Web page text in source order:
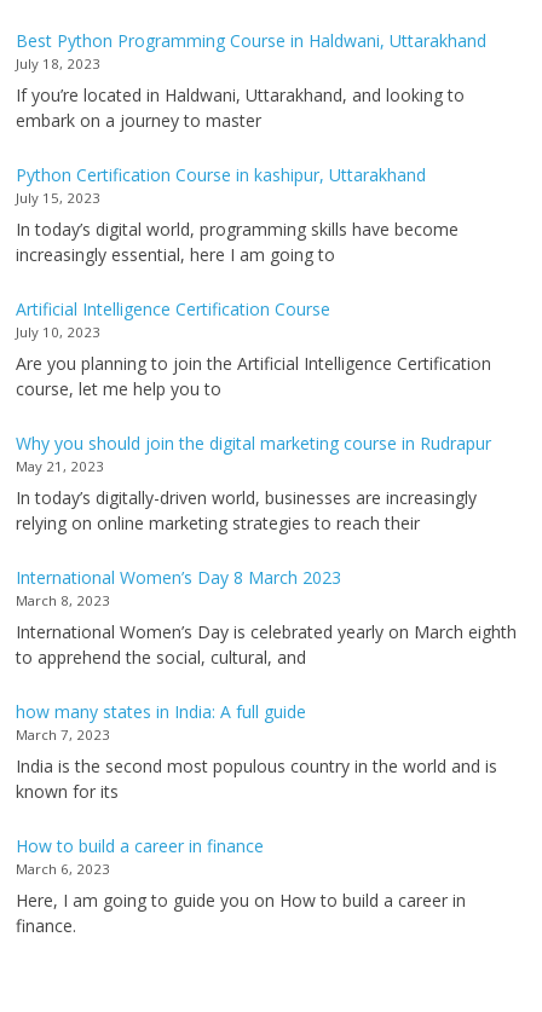
Best Python Programming Course in Haldwani, Uttarakhand
July 18, 2023
If you’re located in Haldwani, Uttarakhand, and looking to
embark on a journey to master
Python Certification Course in kashipur, Uttarakhand
July 15, 2023
In today’s digital world, programming skills have become
increasingly essential, here I am going to
Artificial Intelligence Certification Course
July 10, 2023
Are you planning to join the Artificial Intelligence Certification
course, let me help you to
Why you should join the digital marketing course in Rudrapur
May 21, 2023
In today’s digitally-driven world, businesses are increasingly
relying on online marketing strategies to reach their
International Women’s Day 8 March 2023
March 8, 2023
International Women’s Day is celebrated yearly on March eighth
to apprehend the social, cultural, and
how many states in India: A full guide
March 7, 2023
India is the second most populous country in the world and is
known for its
How to build a career in finance
March 6, 2023
Here, I am going to guide you on How to build a career in
finance.